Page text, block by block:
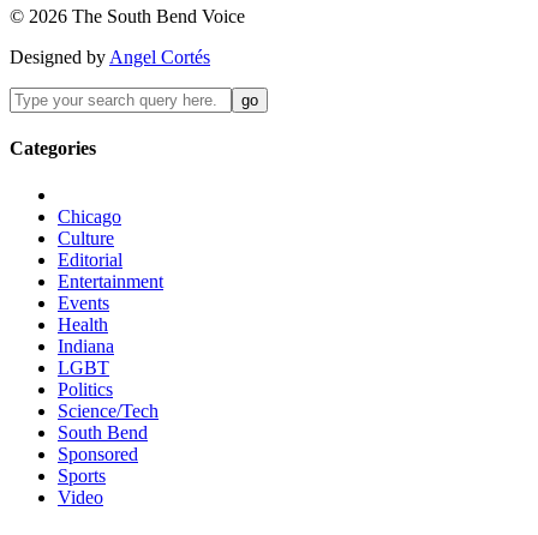
© 2026 The South Bend Voice
Designed by Angel Cortés
Categories
Chicago
Culture
Editorial
Entertainment
Events
Health
Indiana
LGBT
Politics
Science/Tech
South Bend
Sponsored
Sports
Video